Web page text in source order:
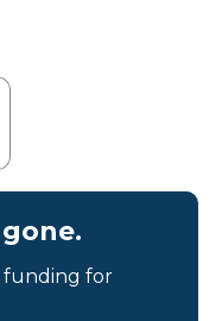
funding for